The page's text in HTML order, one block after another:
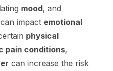
mood, and
impact emotional
physical
pain conditions,
can increase the risk